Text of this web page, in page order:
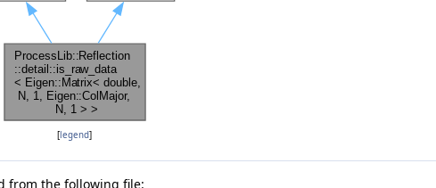
[legend]
from the following file: